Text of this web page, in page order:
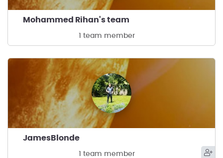
Mohammed Rihan's team
1 team member
JamesBlonde
1 team member